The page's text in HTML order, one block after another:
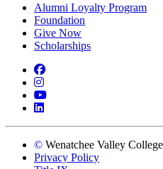
Alumni Loyalty Program
Foundation
Give Now
Scholarships
Facebook
Instagram
YouTube
LinkedIn
© Wenatchee Valley
Privacy Policy